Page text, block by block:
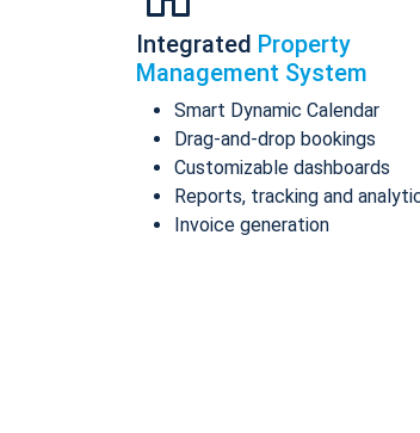
Integrated Property
Management System
Smart Dynamic Calendar
Drag-and-drop bookings
Customizable dashboards
Reports, tracking and
Invoice generation